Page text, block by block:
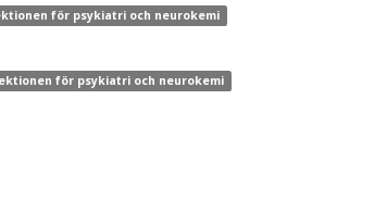
för psykiatri och neurokemi
för psykiatri och neurokemi